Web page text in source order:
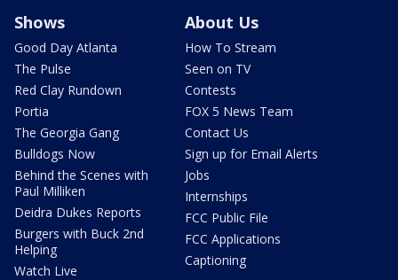
Shows
Good Day Atlanta
The Pulse
Red Clay Rundown
Portia
The Georgia Gang
Bulldogs Now
Behind the Scenes with
Paul Milliken
Deidra Dukes Reports
Burgers with Buck 2nd
Helping
Watch Live
About Us
How To Stream
Seen on TV
Contests
FOX 5 News Team
Contact Us
Sign up for Email Alerts
Jobs
Internships
FCC Public File
FCC Applications
Captioning